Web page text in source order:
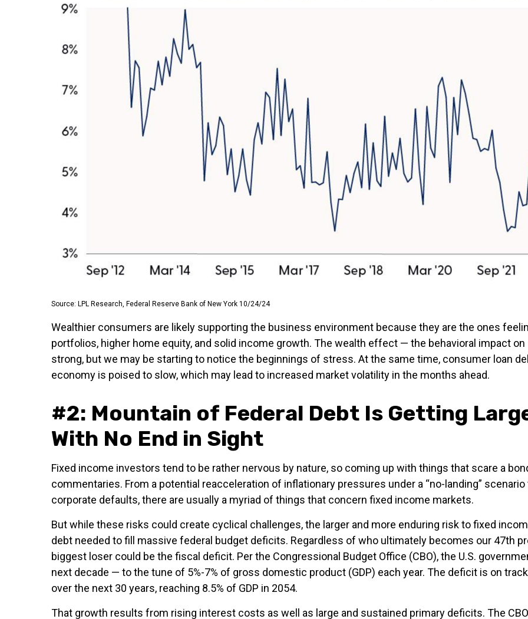
Source: LPL Research, Federal Reserve Bank of New York 10/24/24
Wealthier consumers are likely supporting the business environment because they are the ones
portfolios, higher home equity, and solid income growth. The wealth effect — the behavioral impact
strong, but we may be starting to notice the beginnings of stress. At the same time, consumer loan
economy is poised to slow, which may lead to increased market volatility in the months ahead.
#2: Mountain of Federal Debt Is Getting
With No End in Sight
Fixed income investors tend to be rather nervous by nature, so coming up with things that scare a
commentaries. From a potential reacceleration of inflationary pressures under a “no-landing”
corporate defaults, there are usually a myriad of things that concern fixed income markets.
But while these risks could create cyclical challenges, the larger and more enduring risk to fixed
debt needed to fill massive federal budget deficits. Regardless of who ultimately becomes our 47th
biggest loser could be the fiscal deficit. Per the Congressional Budget Office (CBO), the U.S.
next decade — to the tune of 5%-7% of gross domestic product (GDP) each year. The deficit is on
over the next 30 years, reaching 8.5% of GDP in 2054.
That growth results from rising interest costs as well as large and sustained primary deficits. The